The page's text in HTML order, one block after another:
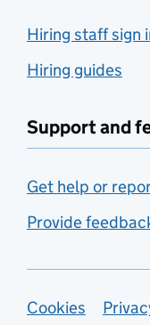
Hiring staff sign
Hiring guides
Support and
Get help or
Provide
Support
Cookies